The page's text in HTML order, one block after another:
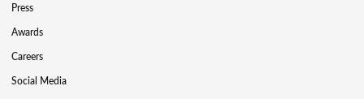
Press
Awards
Careers
Social Media